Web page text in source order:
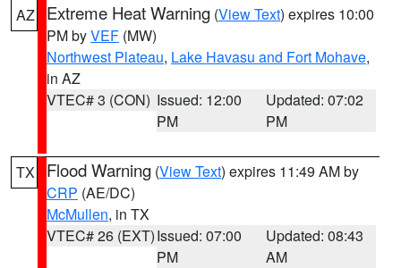
AZ Extreme Heat Warning (View Text) expires 10:00
PM byVEF (MW)
Northwest Plateau, Lake Havasu and Fort Mohave,
in AZ
VTEC# 3 (CON) Issued: 12:00
PM
Updated: 07:02
PM
TX Flood Warning (View Text) expires 11:49 AM by
CRP (AE/DC)
McMullen, in TX
VTEC# 26 (EXT)Issued: 07:00
PM
Updated: 08:43
AM